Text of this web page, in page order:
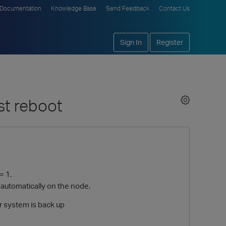
Documentation Knowledge Base Send Feedback Contact Us
Sign In Register
reboot
1.
on the node.
system is back up